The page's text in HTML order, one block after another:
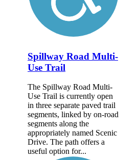
Spillway Road Multi-
Use Trail
The Spillway Road Multi-
Use Trail is currently open
in three separate paved trail
segments, linked by on-road
segments along the
appropriately named Scenic
Drive. The path offers a
useful option for...